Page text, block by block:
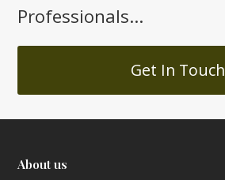
Professionals...
Get In Touch
About us